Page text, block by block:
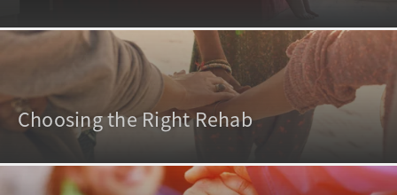
Choosing the Right Rehab